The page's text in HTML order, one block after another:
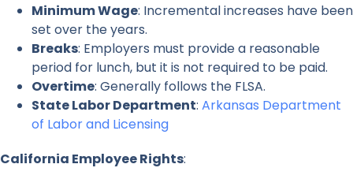
Minimum Wage: Incremental increases have been
set over the years.
Breaks: Employers must provide a reasonable
period for lunch, but it is not required to be paid.
Overtime: Generally follows the FLSA.
State Labor Department: Arkansas Department
of Labor and Licensing
California Employee Rights: